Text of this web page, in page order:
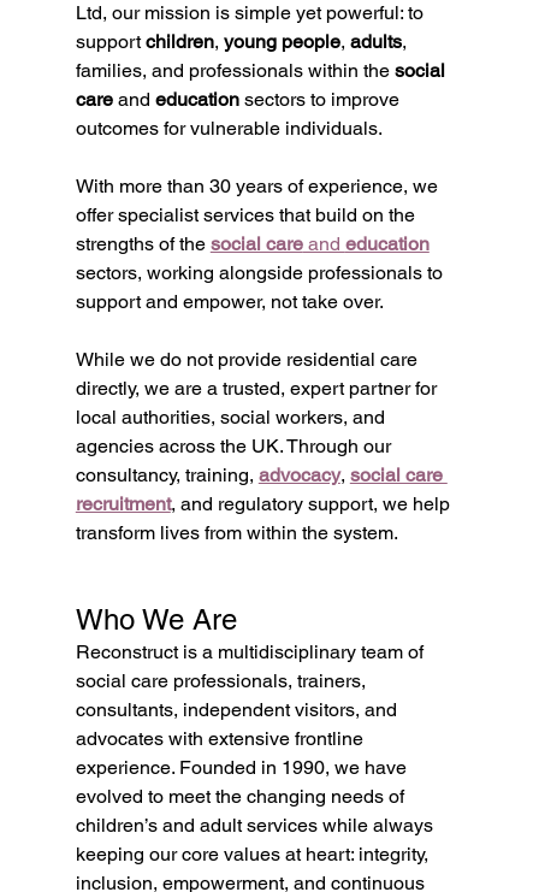
Ltd, our mission is simple yet powerful: to
support children, young people, adults,
families, and professionals within the social
care and education sectors to improve
outcomes for vulnerable individuals.
With more than 30 years of experience, we
offer specialist services that build on the
strengths of the social care and education
sectors, working alongside professionals to
support and empower, not take over.
While we do not provide residential care
directly, we are a trusted, expert partner for
local authorities, social workers, and
agencies across the UK. Through our
consultancy, training, advocacy, social care
recruitment, and regulatory support, we help
transform lives from within the system.
Who We Are
Reconstruct is a multidisciplinary team of
social care professionals, trainers,
consultants, independent visitors, and
advocates with extensive frontline
experience. Founded in 1990, we have
evolved to meet the changing needs of
children’s and adult services while always
keeping our core values at heart: integrity,
inclusion, empowerment, and continuous